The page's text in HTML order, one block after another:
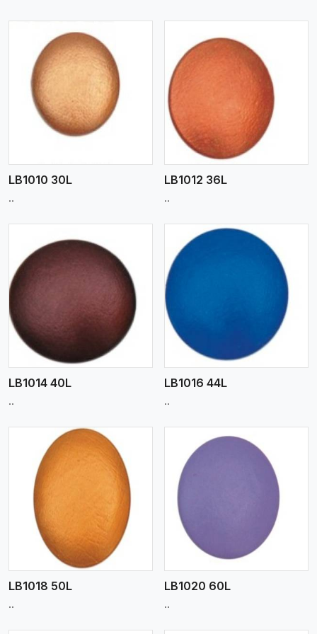
LB1010 30L
..
View More
LB1012 36L
..
LB1014 40L
..
LB1016 44L
..
LB1018 50L
..
LB1020 60L
..